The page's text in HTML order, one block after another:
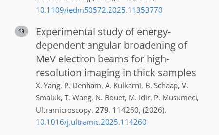
10.1109/iedm50572.2025.11353770
19
Experimental study of energy-
dependent angular broadening of
MeV electron beams for high-
resolution imaging in thick samples
X. Yang, P. Denham, A. Kulkarni, B. Schaap, V.
Smaluk, T. Wang, N. Bouet, M. Idir, P. Musumeci,
Ultramicroscopy, 279, 114260, (2026).
10.1016/j.ultramic.2025.114260